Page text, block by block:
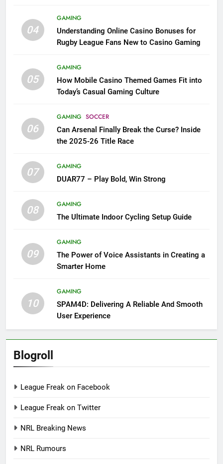
04
GAMING
Understanding Online Casino Bonuses for
Rugby League Fans New to Casino Gaming
05
GAMING
How Mobile Casino Themed Games Fit into
Today’s Casual Gaming Culture
06
GAMING SOCCER
Can Arsenal Finally Break the Curse? Inside
the 2025-26 Title Race
07
GAMING
DUAR77 – Play Bold, Win Strong
08
GAMING
The Ultimate Indoor Cycling Setup Guide
09
GAMING
The Power of Voice Assistants in Creating a
Smarter Home
10
GAMING
SPAM4D: Delivering A Reliable And Smooth
User Experience
Blogroll
League Freak on Facebook
League Freak on Twitter
NRL Breaking News
NRL Rumours